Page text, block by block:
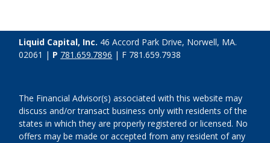
Liquid Capital, Inc. 46 Accord Park Drive, Norwell, MA.
02061 | P 781.659.7896 | F 781.659.7938
The Financial Advisor(s) associated with this website may
discuss and/or transact business only with residents of the
states in which they are properly registered or licensed. No
offers may be made or accepted from any resident of any